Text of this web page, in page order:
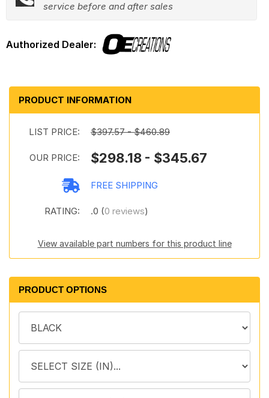
service before and after sales
PRODUCT INFORMATION
LIST PRICE: $397.57 - $460.89
OUR PRICE: $298.18 - $345.67
FREE SHIPPING
RATING: .0 (0 reviews)
View available part numbers for this product line
PRODUCT OPTIONS